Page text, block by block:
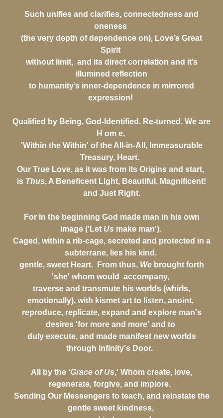
Such unifies and clarifies, connectedness and
oneness
(the very depth of dependence on), Love’s Great
Spirit
without limit, and its direct correlation and it’s
illumined reflection
to humanity’s inner-dependence in mirrored
expression!
Qualified by Being, God-Identified. Re-turned. We are
H om e,
'Within the Within' of the All-in-All, Immeasurable
Treasury, Heart.
Our True Love, as it was from its Origins and start,
is Thus, A Beneficent Light, Beautiful, Magnificent!
and Just Right.
For in the beginning God made man in his own
image ('Let Us make man').
Caged, within a rib-cage, secreted and protected in a
subterrane, lies his kind,
gentle, sweet Heart. From thus, Webrought forth
'she' whom would accompany,
traverse and transmute his worlds (whirls,
emotionally), with kismet art to listen, anoint,
reproduce, replicate, expand and explore man's
desires 'for more and more' and to
duly execute, and made manifest new worlds
through Infinity's Door.
All by the 'Grace of Us,' Whom create, love,
regenerate, forgive, and implore.
Sending Our Messengers to teach, and reinstate the
gentle sweet kindness,